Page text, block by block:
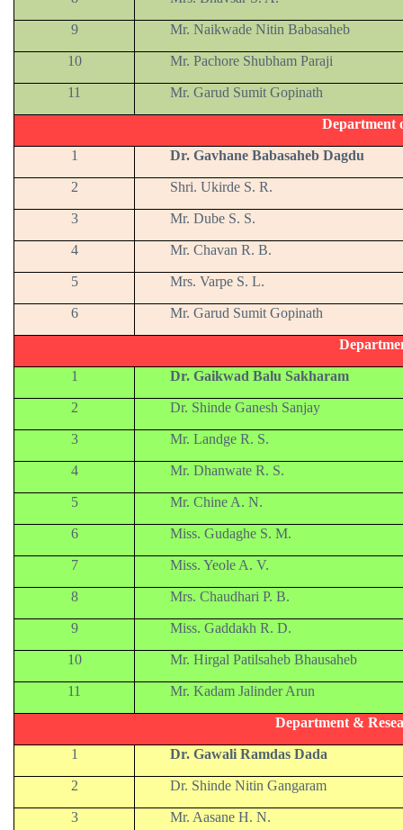
9 Mr. Naikwade Nitin Babasaheb
10 Mr. Pachore Shubham Paraji
11 Mr. Garud Sumit Gopinath
Department
1 Dr. Gavhane Babasaheb Dagdu
2 Shri. Ukirde S. R.
3 Mr. Dube S. S.
4 Mr. Chavan R. B.
5 Mrs. Varpe S. L.
6 Mr. Garud Sumit Gopinath
1 Dr. Gaikwad Balu Sakharam
2 Dr. Shinde Ganesh Sanjay
3 Mr. Landge R. S.
4 Mr. Dhanwate R. S.
5 Mr. Chine A. N.
6 Miss. Gudaghe S. M.
7 Miss. Yeole A. V.
8 Mrs. Chaudhari P. B.
9 Miss. Gaddakh R. D.
10 Mr. Hirgal Patilsaheb Bhausaheb
11 Mr. Kadam Jalinder Arun
Department &
1 Dr. Gawali Ramdas Dada
2 Dr. Shinde Nitin Gangaram
3 Mr. Aasane H. N.